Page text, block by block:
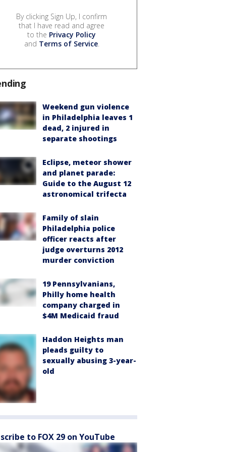
By clicking Sign Up, I confirm
that I have read and agree
to the Privacy Policy
and Terms of Service.
Weekend gun violence
in Philadelphia leaves 1
dead, 2 injured in
separate shootings
Eclipse, meteor shower
and planet parade:
Guide to the August 12
astronomical trifecta
Family of slain
Philadelphia police
officer reacts after
judge overturns 2012
murder conviction
19 Pennsylvanians,
Philly home health
company charged in
$4M Medicaid fraud
Haddon Heights man
pleads guilty to
sexually abusing 3-year-
old
to FOX 29 on YouTube